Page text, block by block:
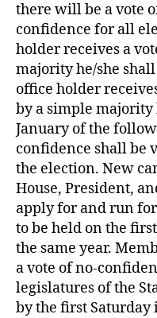
there will be a vote
confidence for all
holder receives a
majority he/she
office holder
by a simple
January of the
confidence shall be
the election. New
House, President,
apply for and run
to be held on the
the same year.
a vote of no-
legislatures of the
by the first